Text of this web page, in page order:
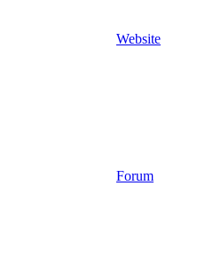
Website
Forum